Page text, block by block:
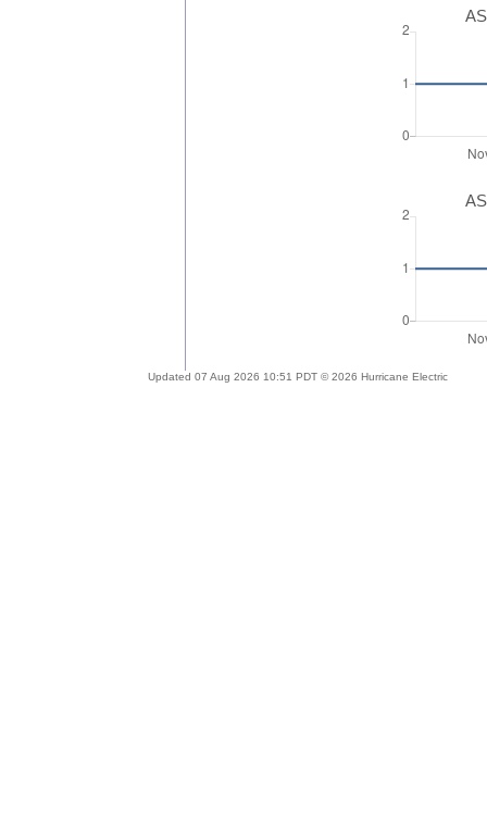
Updated 07 Aug 2026 10:51 PDT © 2026 Hurricane Electric